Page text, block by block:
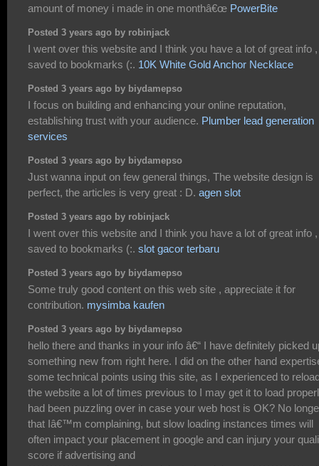
amount of money i made in one monthâ€œ PowerBite
Posted 3 years ago by robinjack
I went over this website and I think you have a lot of great info ,
saved to bookmarks (:. 10K White Gold Anchor Necklace
Posted 3 years ago by biydamepso
I focus on building and enhancing your online reputation,
establishing trust with your audience. Plumber lead generation
services
Posted 3 years ago by biydamepso
Just wanna input on few general things, The website design is
perfect, the articles is very great : D. agen slot
Posted 3 years ago by robinjack
I went over this website and I think you have a lot of great info ,
saved to bookmarks (:. slot gacor terbaru
Posted 3 years ago by biydamepso
Some truly good content on this web site , appreciate it for
contribution. mysimba kaufen
Posted 3 years ago by biydamepso
hello there and thanks in your info â€“ I have definitely picked
something new from right here. I did on the other hand
some technical points using this site, as I experienced to
the website a lot of times previous to I may get it to load
had been puzzling over in case your web host is OK? No
that Iâ€™m complaining, but slow loading instances times will
often impact your placement in google and can injury your
score if advertising and